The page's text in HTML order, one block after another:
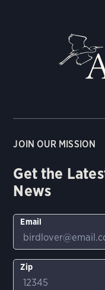
JOIN OUR MISSION
Get the
News
Email
Zip